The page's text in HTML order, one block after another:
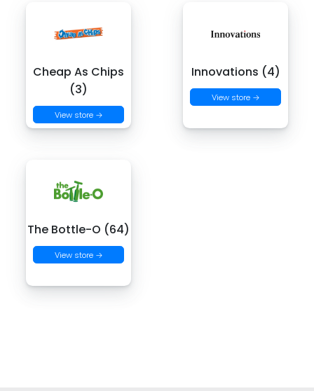
Cheap As Chips
(3)
View store →
Innovations (4)
View store →
The Bottle-O (64)
View store →